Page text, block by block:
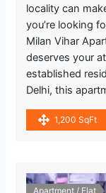
locality can
you’re looking
Milan Vihar
deserves your
established
Delhi, this
1,200 SqFt
Apartment / Flat